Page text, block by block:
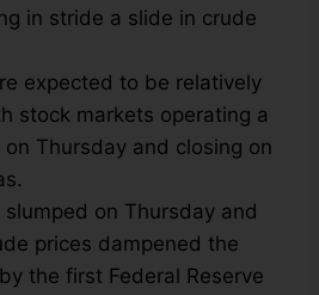
in stride a slide in crude
expected to be relatively
stock markets operating a
Thursday and closing on
on Thursday and
prices dampened the
the first Federal Reserve